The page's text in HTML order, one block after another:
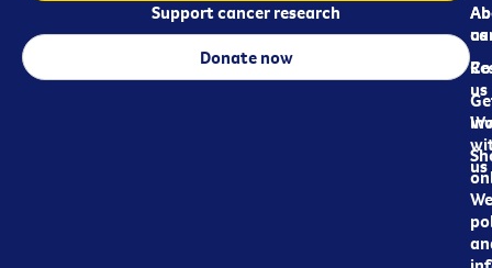
us
us
us
Support cancer research
Donate now